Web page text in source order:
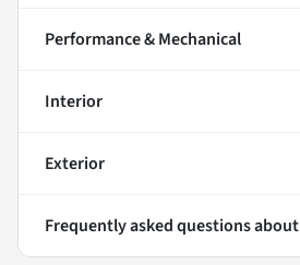
Performance & Mechanical
Interior
Exterior
Frequently asked questions about